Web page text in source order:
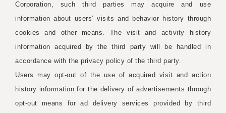
Corporation, such third parties may acquire and use
information about users’ visits and behavior history through
cookies and other means. The visit and activity history
information acquired by the third party will be handled in
accordance with the privacy policy of the third party.
Users may opt-out of the use of acquired visit and action
history information for the delivery of advertisements through
opt-out means for ad delivery services provided by third